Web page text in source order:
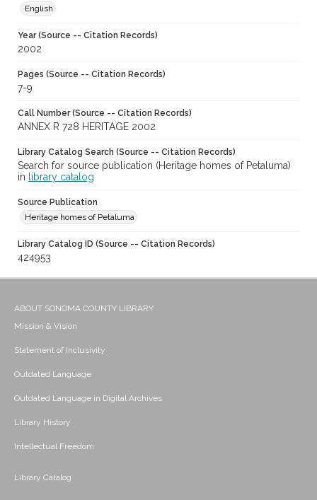
English
Year (Source -- Citation Records)
2002
Pages (Source -- Citation Records)
7-9
Call Number (Source -- Citation Records)
ANNEX R 728 HERITAGE 2002
Library Catalog Search (Source -- Citation Records)
Search for source publication (Heritage homes of Petaluma)
in
library catalog
Source Publication
Heritage homes of Petaluma
Library Catalog ID (Source -- Citation Records)
424953
ABOUT SONOMA COUNTY LIBRARY
Mission & Vision
Statement of Inclusivity
Outdated Language
Outdated Language in Digital Archives
Library History
Intellectual Freedom
Library Catalog